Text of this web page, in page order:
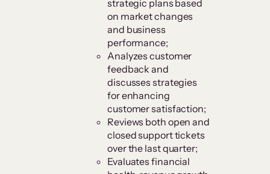
strategic plans based
on market changes
and business
performance;
Analyzes customer
feedback and
discusses strategies
for enhancing
customer satisfaction;
Reviews both open and
closed support tickets
over the last quarter;
Evaluates financial